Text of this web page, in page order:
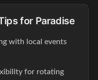
for Paradise
with local events
for rotating